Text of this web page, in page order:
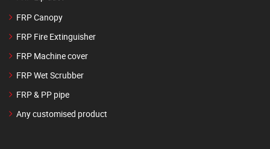
FRP Canopy
FRP Fire Extinguisher
FRP Machine cover
FRP Wet Scrubber
FRP & PP pipe
Any customised product